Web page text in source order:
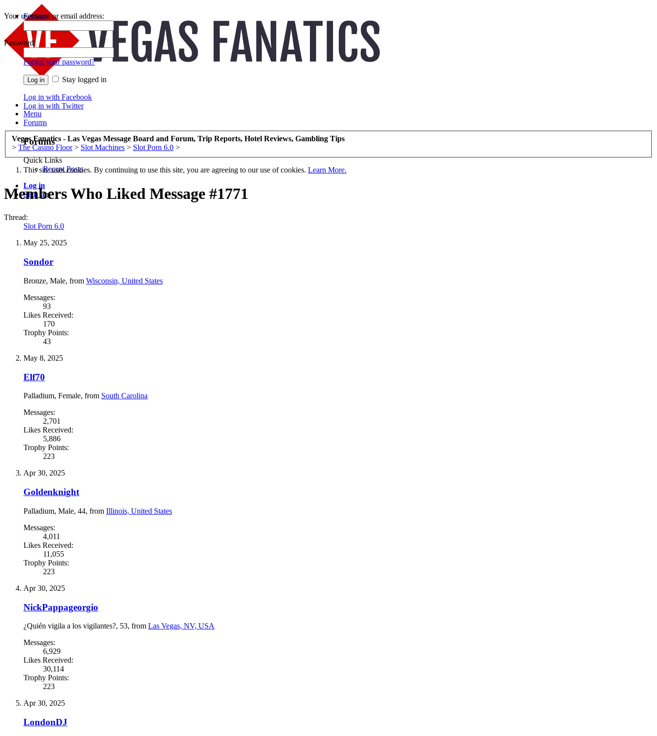
Forums
Your username or email address:
Password:
Forgot your password?
Stay logged in
Log in with Facebook
Log in with Twitter
Menu
Forums
Forums
Quick Links
Recent Posts
Log in
Sign up
Vegas Fanatics - Las Vegas Message Board and Forum, Trip Reports, Hotel Reviews, Gambling Tips
> The Casino Floor > Slot Machines > Slot Porn 6.0 >
This site uses cookies. By continuing to use this site, you are agreeing to our use of cookies. Learn More.
Members Who Liked Message #1771
Thread:
Slot Porn 6.0
May 25, 2025
Sondor
Bronze, Male, from Wisconsin, United States
Messages:
93
Likes Received:
170
Trophy Points:
43
May 8, 2025
Elf70
Palladium, Female, from South Carolina
Messages:
2,701
Likes Received:
5,886
Trophy Points:
223
Apr 30, 2025
Goldenknight
Palladium, Male, 44, from Illinois, United States
Messages:
4,011
Likes Received:
11,055
Trophy Points:
223
Apr 30, 2025
NickPappageorgio
¿Quién vigila a los vigilantes?, 53, from Las Vegas, NV, USA
Messages:
6,929
Likes Received:
30,114
Trophy Points:
223
Apr 30, 2025
LondonDJ